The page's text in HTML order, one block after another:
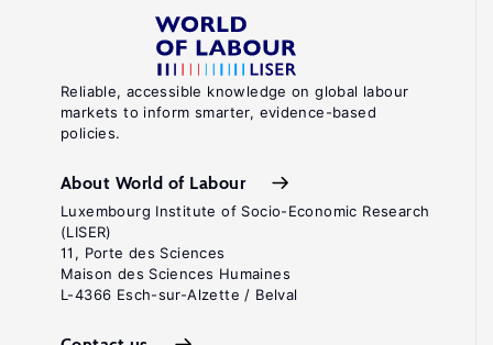
Reliable, accessible knowledge on global labour
markets to inform smarter, evidence-based
policies.
About World of Labour
Luxembourg Institute of Socio-Economic Research
(LISER)
11, Porte des Sciences
Maison des Sciences Humaines
L-4366 Esch-sur-Alzette / Belval